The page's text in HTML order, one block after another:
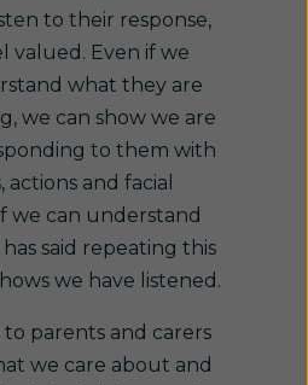
to their response,
valued. Even if we
what they are
we can show we are
to them with
actions and facial
we can understand
said repeating this
we have listened.
parents and carers
we care about and